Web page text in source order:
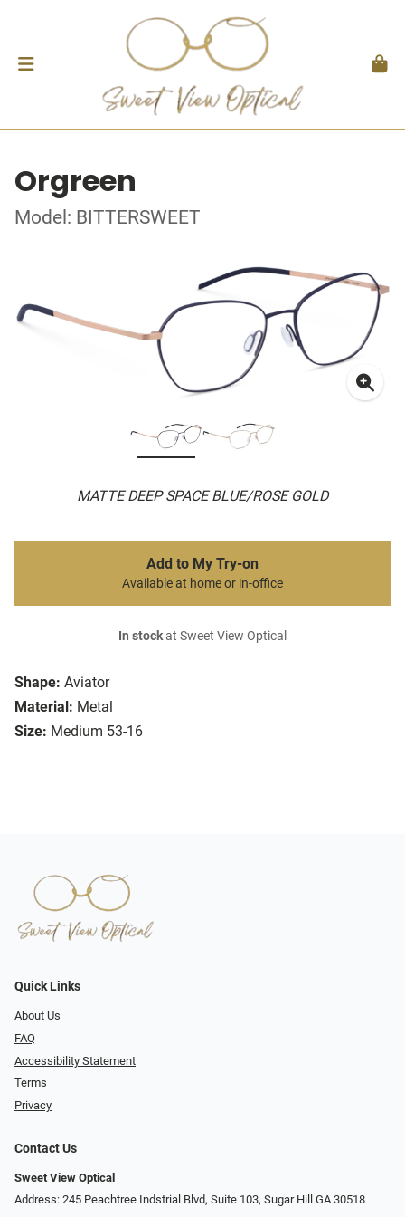
Orgreen
Model: BITTERSWEET
MATTE DEEP SPACE BLUE/ROSE GOLD
Shape: Aviator
Material: Metal
Size: Medium 53-16
Add to My Try-on
Available at home or in-office
In stockat Sweet View Optical
Quick Links
About Us
FAQ
Accessibility Statement
Terms
Privacy
Contact Us
Sweet View Optical
Address: 245 Peachtree Indstrial Blvd, Suite 103, Sugar Hill GA 30518